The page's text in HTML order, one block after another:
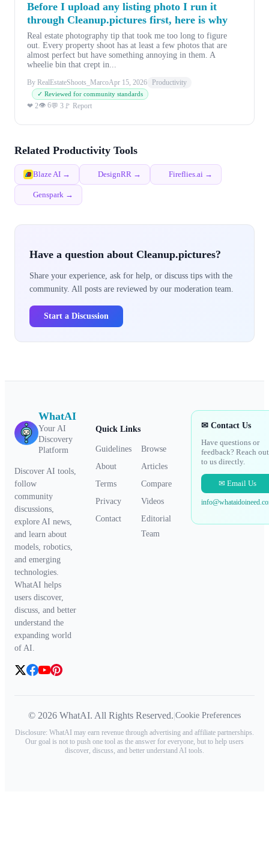
Before I upload any listing photo I run it
through Cleanup.pictures first, here is why
Real estate photography tip that took me too long to figure
out. Every property shoot has at least a few photos that are
almost perfect but have something annoying in them. A
wheelie bin that crept in...
By RealEstateShoots_MarcoApr 15, 2026 Productivity
✓ Reviewed for community standards
❤ 2👁 6💬 3 🚩 Report
Related Productivity Tools
Blaze AI → DesignRR → Fireflies.ai →
Genspark →
Have a question about Cleanup.pictures?
Share your experience, ask for help, or discuss tips with the
community. All posts are reviewed by our moderation team.
Start a Discussion
WhatAI
Your AI
Discovery
Platform
Discover AI tools,
follow
community
discussions,
explore AI news,
and learn about
models, robotics,
and emerging
technologies.
WhatAI helps
users discover,
discuss, and better
understand the
expanding world
of AI.
Quick Links
Guidelines
Browse
About
Articles
Terms
Compare
Privacy
Videos
Contact
Editorial
Team
✉ Contact Us
Have questions or
feedback? Reach out
to us directly.
✉ Email Us
© 2026 WhatAI. All Rights Reserved.|Cookie Preferences
Disclosure: WhatAI may earn revenue through advertising and affiliate partnerships.
Our goal is not to push one tool as the answer for everyone, but to help users
discover, discuss, and better understand AI tools.